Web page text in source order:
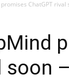
ChatGPT
soon